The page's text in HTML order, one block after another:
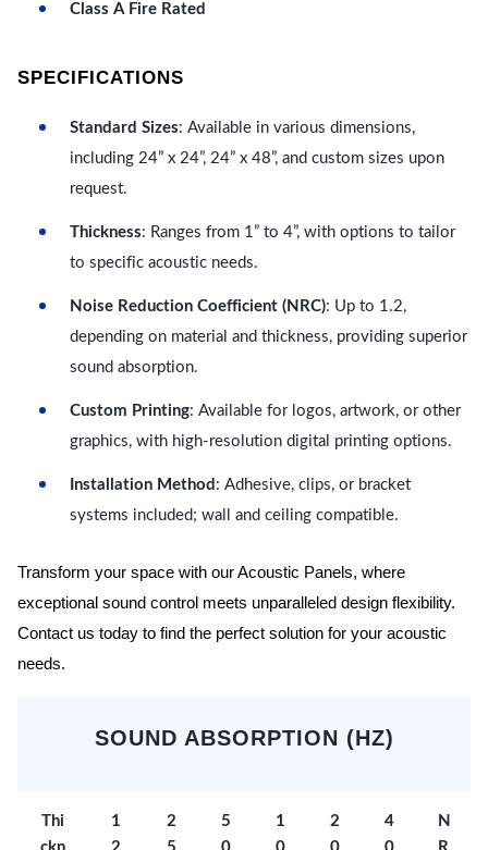
Class A Fire Rated
SPECIFICATIONS
Standard Sizes: Available in various dimensions,
including 24” x 24”, 24” x 48”, and custom sizes upon
request.
Thickness: Ranges from 1” to 4”, with options to tailor
to specific acoustic needs.
Noise Reduction Coefficient (NRC): Up to 1.2,
depending on material and thickness, providing superior
sound absorption.
Custom Printing: Available for logos, artwork, or other
graphics, with high-resolution digital printing options.
Installation Method : Adhesive, clips, or bracket
systems included; wall and ceiling compatible.
Transform your space with our Acoustic Panels, where
exceptional sound control meets unparalleled design flexibility.
Contact us today to find the perfect solution for your acoustic
needs.
SOUND ABSORPTION (HZ)
Thi
1
2
5
1
2
4
N